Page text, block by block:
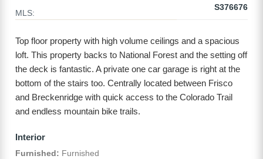
MLS:
S376676
Top floor property with high volume ceilings and a spacious
loft. This property backs to National Forest and the setting off
the deck is fantastic. A private one car garage is right at the
bottom of the stairs too. Centrally located between Frisco
and Breckenridge with quick access to the Colorado Trail
and endless mountain bike trails.
Interior
Furnished: Furnished